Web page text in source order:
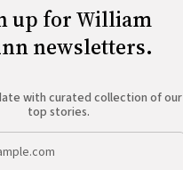
up for William
newsletters.
with curated collection of our
top stories.